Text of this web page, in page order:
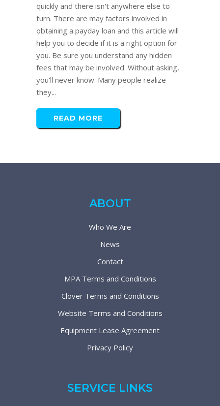
quickly and there isn't anywhere else to
turn. There are may factors involved in
obtaining a payday loan and this article will
help you to decide if it is a right option for
you. Be sure you understand any hidden
fees that may be involved. Without asking,
you'll never know. Many people realize
they...
READ MORE
ABOUT
Who We Are
News
Contact
MPA Terms and Conditions
Clover Terms and Conditions
Website Terms and Conditions
Equipment Lease Agreement
Privacy Policy
SERVICE LINKS